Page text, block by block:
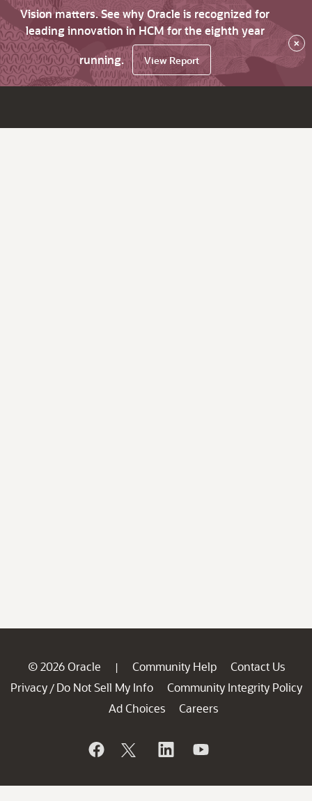
Vision matters. See why Oracle is recognized for
leading innovation in HCM for the eighth year
running.
View Report
×
© 2026 Oracle | Community Help
Contact Us
Privacy / Do Not Sell My Info
Community Integrity Policy
Ad Choices
Careers